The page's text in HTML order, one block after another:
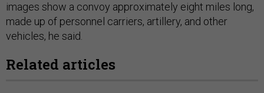
images show a convoy approximately eight miles long,
made up of personnel carriers, artillery, and other
vehicles, he said.
Related articles